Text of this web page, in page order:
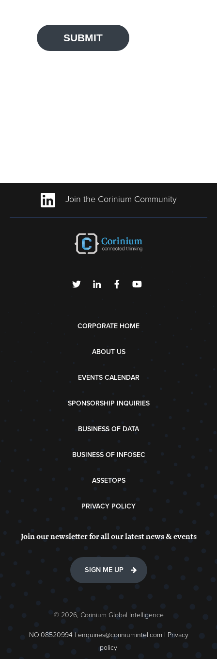
SUBMIT
Join the Corinium Community
CORPORATE HOME
ABOUT US
EVENTS CALENDAR
SPONSORSHIP INQUIRIES
BUSINESS OF DATA
BUSINESS OF INFOSEC
ASSETOPS
PRIVACY POLICY
Join our newsletter for all our latest news & events
SIGN ME UP
© 2026, Corinium Global Intelligence
NO.08520994 | enquiries@coriniumintel.com | Privacy
policy